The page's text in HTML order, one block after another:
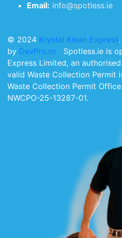
Email: info@spotless.ie
© 2024 Krystal Klean Express
by DevPro.ro Spotless.ie is
Express Limited, an
valid Waste Collection Permit
Waste Collection Permit
NWCPO-25-13287-01.